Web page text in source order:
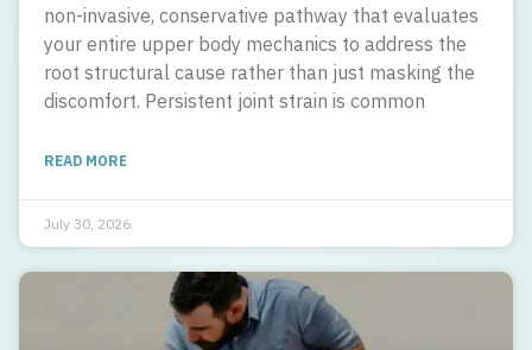
non-invasive, conservative pathway that evaluates
your entire upper body mechanics to address the
root structural cause rather than just masking the
discomfort. Persistent joint strain is common
READ MORE
July 30, 2026